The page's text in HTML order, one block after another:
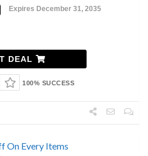
Expires December 31, 2035
DEAL
100% SUCCESS
On Every Items